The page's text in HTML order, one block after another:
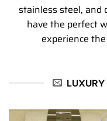
stainless steel, and
have the perfect
experience
LUXURY